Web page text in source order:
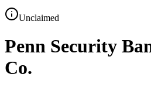
Unclaimed
Penn Security
Co.